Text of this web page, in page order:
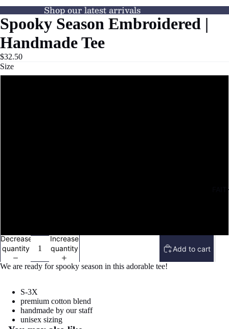
Shop our latest arrivals
Open
Spooky Season Embroidered |
Handmade Tee
$32.50
Size
Decrease
quantity
Increase
quantity
Add to cart
We are ready for spooky season in this adorable tee!
S-3X
premium cotton blend
handmade by our staff
unisex sizing
Refund policy